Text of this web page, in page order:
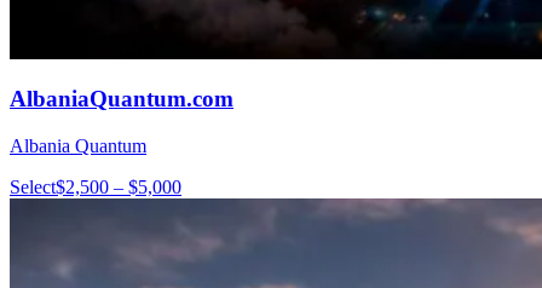
AlbaniaQuantum.com
Albania Quantum
Select$2,500 – $5,000